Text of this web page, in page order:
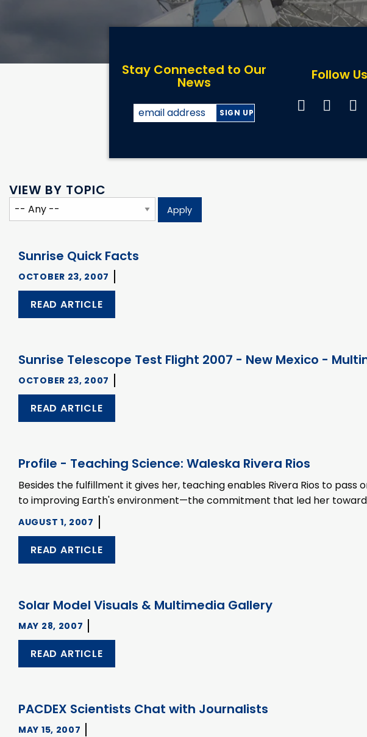
VIEW BY TOPIC
Sunrise Quick Facts
OCTOBER 23, 2007
READ ARTICLE
Sunrise Telescope Test Flight 2007 - New Mexico -
OCTOBER 23, 2007
READ ARTICLE
Profile - Teaching Science: Waleska Rivera Rios
Besides the fulfillment it gives her, teaching enables Rivera Rios to
to improving Earth's environment—the commitment that led her
AUGUST 1, 2007
READ ARTICLE
Solar Model Visuals & Multimedia Gallery
MAY 28, 2007
READ ARTICLE
PACDEX Scientists Chat with Journalists
MAY 15, 2007
Stay Connected to Our
News Follow Us